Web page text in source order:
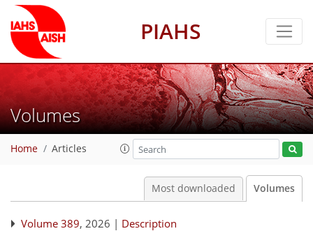
PIAHS
Volumes
Home Articles
Most downloaded Volumes
Volume 389, 2026 | Description